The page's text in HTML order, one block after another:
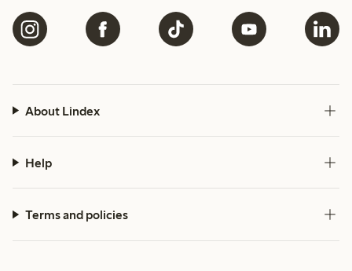
About Lindex
Help
Terms and policies